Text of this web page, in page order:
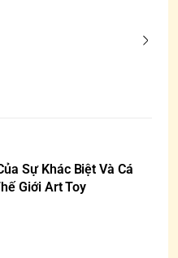
Sự Khác Biệt Và Cá
Giới Art Toy